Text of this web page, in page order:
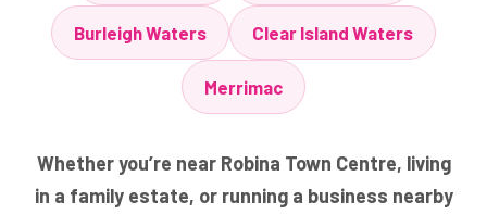
Burleigh Waters Clear Island Waters
Merrimac
Whether you’re near Robina Town Centre, living
in a family estate, or running a business nearby